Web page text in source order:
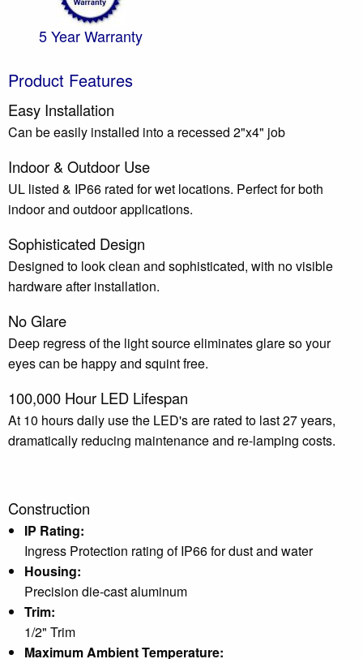
5 Year Warranty
Product Features
Easy Installation
Can be easily installed into a recessed 2"x4" job
Indoor & Outdoor Use
UL listed & IP66 rated for wet locations. Perfect for both
indoor and outdoor applications.
Sophisticated Design
Designed to look clean and sophisticated, with no visible
hardware after installation.
No Glare
Deep regress of the light source eliminates glare so your
eyes can be happy and squint free.
100,000 Hour LED Lifespan
At 10 hours daily use the LED's are rated to last 27 years,
dramatically reducing maintenance and re-lamping costs.
Construction
IP Rating:
Ingress Protection rating of IP66 for dust and water
Housing:
Precision die-cast aluminum
Trim:
1/2" Trim
Maximum Ambient Temperature: